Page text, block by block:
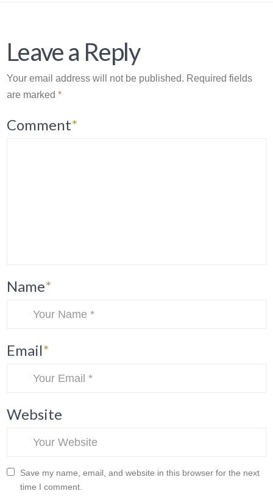
Leave a Reply
Your email address will not be published. Required fields
are marked*
Comment*
Name*
Email*
Website
Save my name, email, and website in this browser for the next
time I comment.